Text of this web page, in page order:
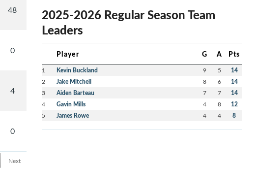
48
0
4
0
Next
2025-2026 Regular Season Team
Leaders
Player G A Pts
1 Kevin Buckland 9 5 14
2 Jake Mitchell 8 6 14
3 Aiden Barteau 7 7 14
4 Gavin Mills 4 8 12
5 James Rowe 4 4 8